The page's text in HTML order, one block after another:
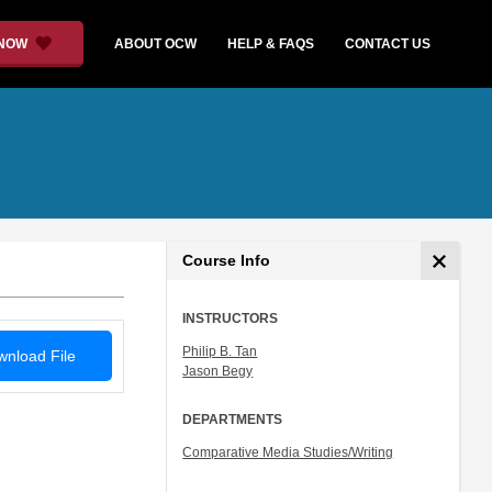
ABOUT OCW HELP & FAQS CONTACT US
File
Course Info
INSTRUCTORS
Philip B. Tan
Jason Begy
DEPARTMENTS
Comparative Media Studies/Writing